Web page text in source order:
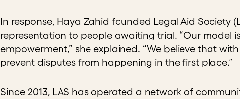
In response, Haya Zahid founded Legal Aid Society
representation to people awaiting trial. “Our model
empowerment,” she explained. “We believe that
prevent disputes from happening in the first place.”
Since 2013, LAS has operated a network of